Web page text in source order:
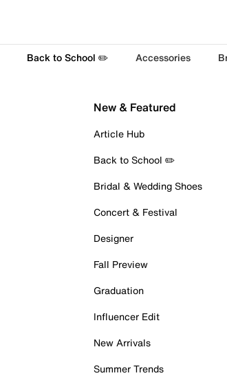
Back to School ✏️ Accessories
New & Featured
Article Hub
Back to School ✏️
Bridal & Wedding Shoes
Concert & Festival
Designer
Fall Preview
Graduation
Influencer Edit
New Arrivals
Summer Trends